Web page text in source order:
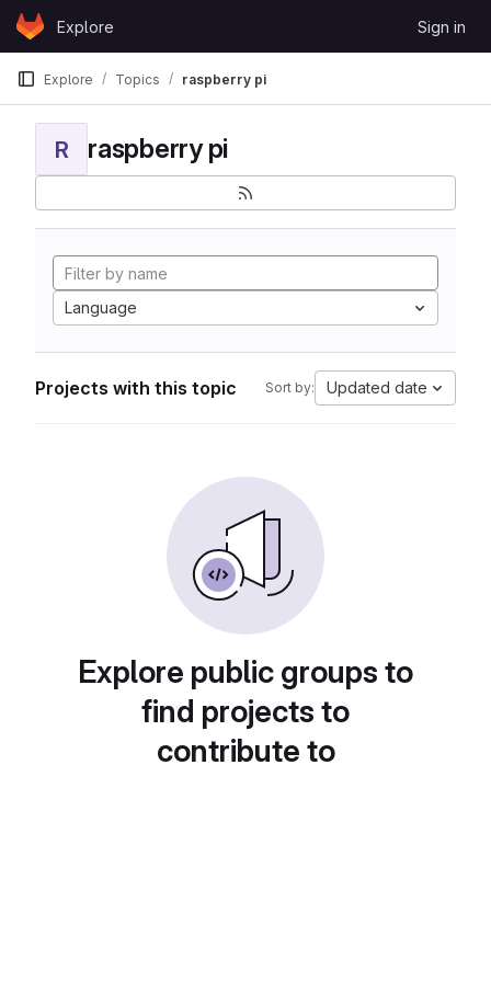
Skip to content
GitLabExplore Sign in
Explore Topics raspberry pi
R raspberry pi
Language
Projects with this topic Sort by: Updated date
Explore public groups to
find projects to
contribute to